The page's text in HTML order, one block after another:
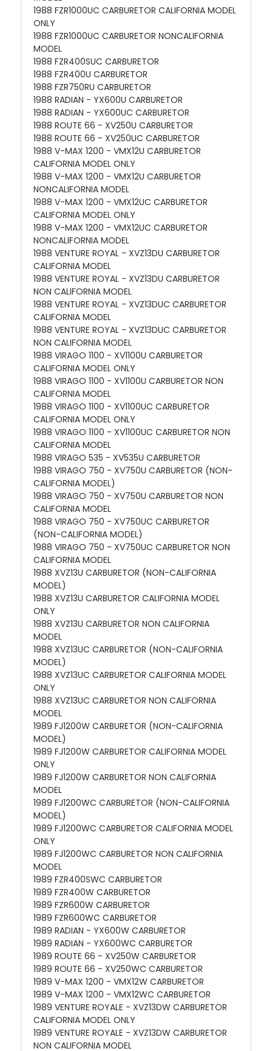
1988 FZR1000UC CARBURETOR CALIFORNIA MODEL
ONLY
1988 FZR1000UC CARBURETOR NONCALIFORNIA
MODEL
1988 FZR400SUC CARBURETOR
1988 FZR400U CARBURETOR
1988 FZR750RU CARBURETOR
1988 RADIAN - YX600U CARBURETOR
1988 RADIAN - YX600UC CARBURETOR
1988 ROUTE 66 - XV250U CARBURETOR
1988 ROUTE 66 - XV250UC CARBURETOR
1988 V-MAX 1200 - VMX12U CARBURETOR
CALIFORNIA MODEL ONLY
1988 V-MAX 1200 - VMX12U CARBURETOR
NONCALIFORNIA MODEL
1988 V-MAX 1200 - VMX12UC CARBURETOR
CALIFORNIA MODEL ONLY
1988 V-MAX 1200 - VMX12UC CARBURETOR
NONCALIFORNIA MODEL
1988 VENTURE ROYAL - XVZ13DU CARBURETOR
CALIFORNIA MODEL
1988 VENTURE ROYAL - XVZ13DU CARBURETOR
NON CALIFORNIA MODEL
1988 VENTURE ROYAL - XVZ13DUC CARBURETOR
CALIFORNIA MODEL
1988 VENTURE ROYAL - XVZ13DUC CARBURETOR
NON CALIFORNIA MODEL
1988 VIRAGO 1100 - XV1100U CARBURETOR
CALIFORNIA MODEL ONLY
1988 VIRAGO 1100 - XV1100U CARBURETOR NON
CALIFORNIA MODEL
1988 VIRAGO 1100 - XV1100UC CARBURETOR
CALIFORNIA MODEL ONLY
1988 VIRAGO 1100 - XV1100UC CARBURETOR NON
CALIFORNIA MODEL
1988 VIRAGO 535 - XV535U CARBURETOR
1988 VIRAGO 750 - XV750U CARBURETOR (NON-
CALIFORNIA MODEL)
1988 VIRAGO 750 - XV750U CARBURETOR NON
CALIFORNIA MODEL
1988 VIRAGO 750 - XV750UC CARBURETOR
(NON-CALIFORNIA MODEL)
1988 VIRAGO 750 - XV750UC CARBURETOR NON
CALIFORNIA MODEL
1988 XVZ13U CARBURETOR (NON-CALIFORNIA
MODEL)
1988 XVZ13U CARBURETOR CALIFORNIA MODEL
ONLY
1988 XVZ13U CARBURETOR NON CALIFORNIA
MODEL
1988 XVZ13UC CARBURETOR (NON-CALIFORNIA
MODEL)
1988 XVZ13UC CARBURETOR CALIFORNIA MODEL
ONLY
1988 XVZ13UC CARBURETOR NON CALIFORNIA
MODEL
1989 FJ1200W CARBURETOR (NON-CALIFORNIA
MODEL)
1989 FJ1200W CARBURETOR CALIFORNIA MODEL
ONLY
1989 FJ1200W CARBURETOR NON CALIFORNIA
MODEL
1989 FJ1200WC CARBURETOR (NON-CALIFORNIA
MODEL)
1989 FJ1200WC CARBURETOR CALIFORNIA MODEL
ONLY
1989 FJ1200WC CARBURETOR NON CALIFORNIA
MODEL
1989 FZR400SWC CARBURETOR
1989 FZR400W CARBURETOR
1989 FZR600W CARBURETOR
1989 FZR600WC CARBURETOR
1989 RADIAN - YX600W CARBURETOR
1989 RADIAN - YX600WC CARBURETOR
1989 ROUTE 66 - XV250W CARBURETOR
1989 ROUTE 66 - XV250WC CARBURETOR
1989 V-MAX 1200 - VMX12W CARBURETOR
1989 V-MAX 1200 - VMX12WC CARBURETOR
1989 VENTURE ROYALE - XVZ13DW CARBURETOR
CALIFORNIA MODEL ONLY
1989 VENTURE ROYALE - XVZ13DW CARBURETOR
NON CALIFORNIA MODEL